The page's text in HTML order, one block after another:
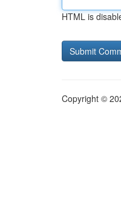
HTML is
Copyright ©